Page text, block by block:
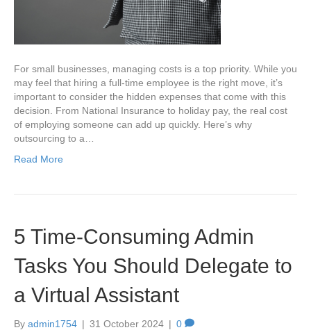
For small businesses, managing costs is a top priority. While you
may feel that hiring a full-time employee is the right move, it’s
important to consider the hidden expenses that come with this
decision. From National Insurance to holiday pay, the real cost
of employing someone can add up quickly. Here’s why
outsourcing to a…
Read More
5 Time-Consuming Admin
Tasks You Should Delegate to
a Virtual Assistant
By admin1754 | 31 October 2024 | 0